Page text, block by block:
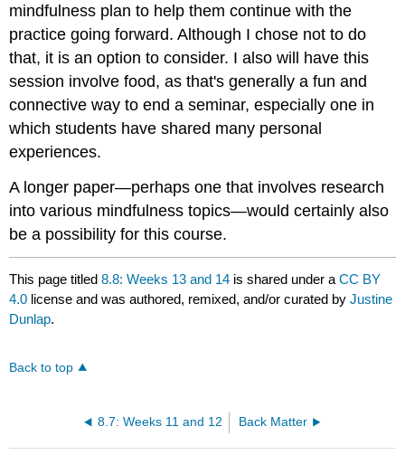
mindfulness plan to help them continue with the
practice going forward. Although I chose not to do
that, it is an option to consider. I also will have this
session involve food, as that's generally a fun and
connective way to end a seminar, especially one in
which students have shared many personal
experiences.
A longer paper—perhaps one that involves research
into various mindfulness topics—would certainly also
be a possibility for this course.
This page titled8.8: Weeks 13 and 14 is shared under aCC BY
4.0 license and was authored, remixed, and/or curated byJustine
Dunlap.
Back to top
8.7: Weeks 11 and 12 Back Matter